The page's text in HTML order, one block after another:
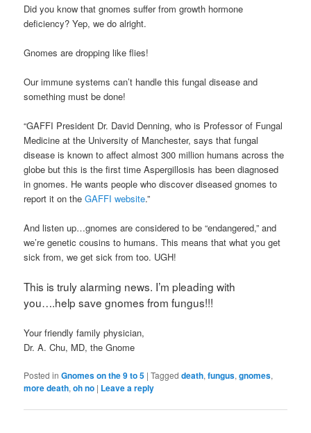
Did you know that gnomes suffer from growth hormone
deficiency? Yep, we do alright.
Gnomes are dropping like flies!
Our immune systems can’t handle this fungal disease and
something must be done!
“GAFFI President Dr. David Denning, who is Professor of Fungal
Medicine at the University of Manchester, says that fungal
disease is known to affect almost 300 million humans across the
globe but this is the first time Aspergillosis has been diagnosed
in gnomes. He wants people who discover diseased gnomes to
report it on theGAFFI website.”
And listen up…gnomes are considered to be “endangered,” and
we’re genetic cousins to humans. This means that what you get
sick from, we get sick from too. UGH!
This is truly alarming news. I’m pleading with
you….help save gnomes from fungus!!!
Your friendly family physician,
Dr. A. Chu, MD, the Gnome
Posted in Gnomes on the 9 to 5 |Tagged death,fungus,gnomes,
more death,oh no | Leave a reply